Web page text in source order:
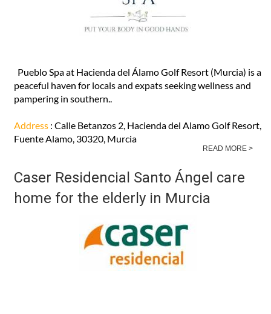
Pueblo Spa at Hacienda del Álamo Golf Resort (Murcia) is a
peaceful haven for locals and expats seeking wellness and
pampering in southern..
Address : Calle Betanzos 2, Hacienda del Alamo Golf Resort,
Fuente Alamo, 30320, Murcia
READ MORE >
Caser Residencial Santo Ángel care
home for the elderly in Murcia